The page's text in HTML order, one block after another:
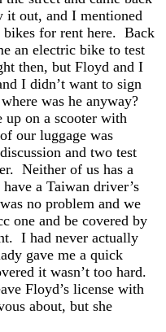
out, and I mentioned
bikes for rent here. Back
an electric bike to test
then, but Floyd and I
I didn’t want to sign
was he anyway?
up on a scooter with
our luggage was
and two test
Neither of us has a
a Taiwan driver’s
no problem and we
one and be covered by
I had never actually
gave me a quick
it wasn’t too hard.
Floyd’s license with
about, but she